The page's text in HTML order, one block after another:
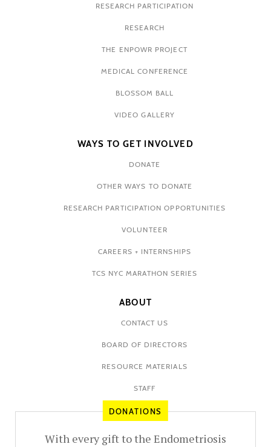
RESEARCH PARTICIPATION
RESEARCH
THE ENPOWR PROJECT
MEDICAL CONFERENCE
BLOSSOM BALL
VIDEO GALLERY
WAYS TO GET INVOLVED
DONATE
OTHER WAYS TO DONATE
RESEARCH PARTICIPATION OPPORTUNITIES
VOLUNTEER
CAREERS + INTERNSHIPS
TCS NYC MARATHON SERIES
ABOUT
CONTACT US
BOARD OF DIRECTORS
RESOURCE MATERIALS
STAFF
DONATIONS
With every gift to the Endometriosis